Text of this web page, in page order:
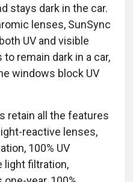
stays dark in the car.
lenses, SunSync
UV and visible
remain dark in a car,
windows block UV
retain all the features
reactive lenses,
100% UV
light filtration,